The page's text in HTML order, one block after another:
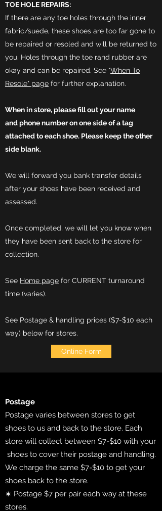
TOE HOLE REPAIRS:
If there are any toe holes through the inner
fabric/suede, these shoes are too far gone to
be repaired or resoled and will be returned to
you. Holes through the toe rand rubber are
okay and can be repaired. See "When To
Resole" page for further explanation.
When in store, please fill out your name
andphonenumber on one side of a tag
attached to each shoe. Pleasekeepthe other
sideblank.
We will forward you bank transfer details
after your shoes have been received and
assessed.
Once completed, we will let you know when
they have been sent back to the store for
collection.
See Home page for CURRENT turnaround
time (varies).
See Postage & handling prices ($7-$10 each
way) below for stores.
Online Form
Postage
Postage varies between stores to get
shoes to us and back to the store. Each
store will collect between $7-$10 with your
shoes to cover their postage and handling.
We charge the same $7-$10 to get your
shoes back to the store.
∗ Postage $7 per pair each way at these
stores.